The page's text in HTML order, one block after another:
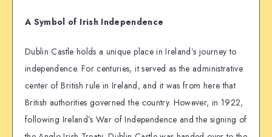
A Symbol of Irish Independence
Dublin Castle holds a unique place in Ireland’s journey to
independence. For centuries, it served as the administrative
center of British rule in Ireland, and it was from here that
British authorities governed the country. However, in 1922,
following Ireland’s War of Independence and the signing of